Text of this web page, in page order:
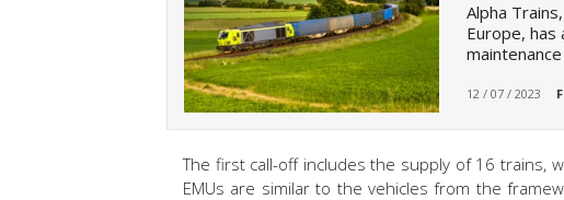
Alpha
Europe,
12 / 07 / 2023
The first call-off includes the supply of 16 trains,
EMUs are similar to the vehicles from the